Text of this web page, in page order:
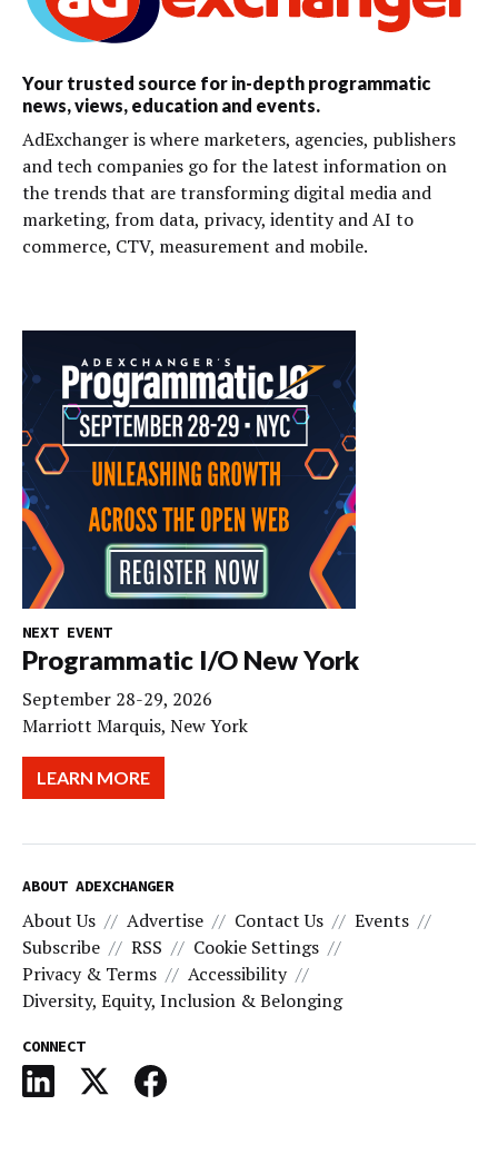
Your trusted source for in-depth programmatic
news, views, education and events.
AdExchanger is where marketers, agencies, publishers
and tech companies go for the latest information on
the trends that are transforming digital media and
marketing, from data, privacy, identity and AI to
commerce, CTV, measurement and mobile.
NEXT EVENT
Programmatic I/O New York
September 28-29, 2026
Marriott Marquis, New York
LEARN MORE
ABOUT ADEXCHANGER
About Us Advertise Contact Us
Events
Subscribe
RSS
Cookie Settings
Privacy & Terms
Accessibility
Diversity, Equity, Inclusion & Belonging
CONNECT